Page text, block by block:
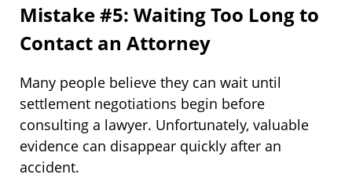
Mistake #5: Waiting Too Long to
Contact an Attorney
Many people believe they can wait until
settlement negotiations begin before
consulting a lawyer. Unfortunately, valuable
evidence can disappear quickly after an
accident.